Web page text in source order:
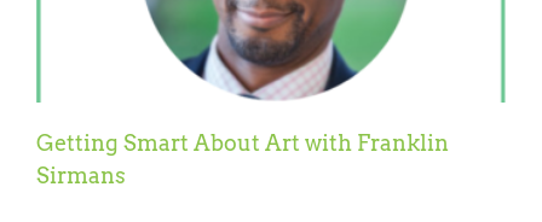
Getting Smart About Art with Franklin
Sirmans